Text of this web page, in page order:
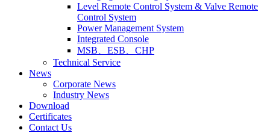
Level Remote Control System & Valve Remote
Control System
Power Management System
Integrated Console
MSB、ESB、CHP
Technical Service
News
Corporate News
Industry News
Download
Certificates
Contact Us